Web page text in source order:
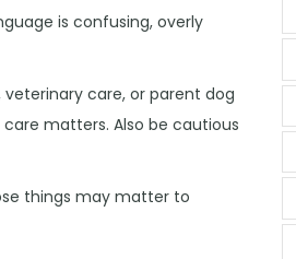
is confusing, overly
care, or parent dog
matters. Also be cautious
things may matter to